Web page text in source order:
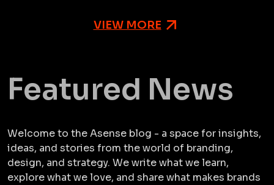
VIEW MORE
Featured News
Welcome to the Asense blog - a space for insights,
ideas, and stories from the world of branding,
design, and strategy. We write what we learn,
explore what we love, and share what makes brands